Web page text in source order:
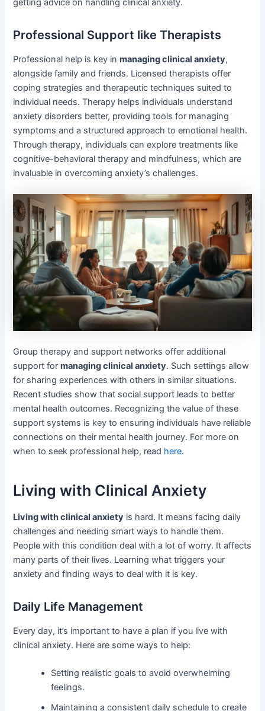
getting advice on handling clinical anxiety.
Professional Support like Therapists
Professional help is key inmanaging clinical anxiety,
alongside family and friends. Licensed therapists offer
coping strategies and therapeutic techniques suited to
individual needs. Therapy helps individuals understand
anxiety disorders better, providing tools for managing
symptoms and a structured approach to emotional health.
Through therapy, individuals can explore treatments like
cognitive-behavioral therapy and mindfulness, which are
invaluable in overcoming anxiety’s challenges.
Group therapy and support networks offer additional
support formanaging clinical anxiety. Such settings allow
for sharing experiences with others in similar situations.
Recent studies show that social support leads to better
mental health outcomes. Recognizing the value of these
support systems is key to ensuring individuals have reliable
connections on their mental health journey. For more on
when to seek professional help, read here.
Living with Clinical Anxiety
Living with clinical anxiety is hard. It means facing daily
challenges and needing smart ways to handle them.
People with this condition deal with a lot of worry. It affects
many parts of their lives. Learning what triggers your
anxiety and finding ways to deal with it is key.
Daily Life Management
Every day, it’s important to have a plan if you live with
clinical anxiety. Here are some ways to help:
Setting realistic goals to avoid overwhelming
feelings.
Maintaining a consistent daily schedule to create